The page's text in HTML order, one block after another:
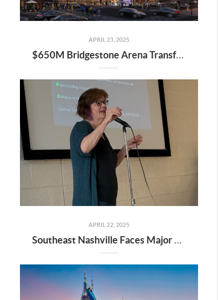
APRIL 23, 2025
$650M Bridgestone Arena Transformation Set to Redefine Downtown Nashville—Here’s What It Means for Real Estate
APRIL 22, 2025
Southeast Nashville Faces Major Rezoning Proposal—Here’s What It Means for Homeowners, Buyers, and Future Growth